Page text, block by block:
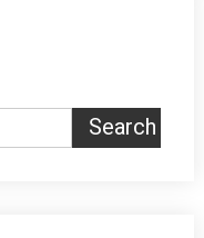
Search